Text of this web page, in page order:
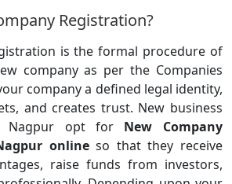
Registration?
is the formal procedure of
company as per the Companies
company a defined legal identity,
and creates trust. New business
Nagpur opt for New Company
online so that they receive
raise funds from investors,